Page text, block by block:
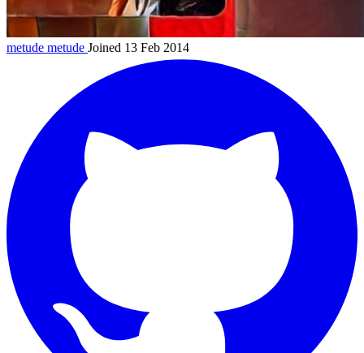
metude metude Joined 13 Feb 2014